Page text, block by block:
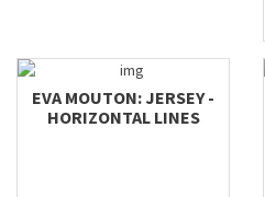
EVA MOUTON: JERSEY -
HORIZONTAL LINES